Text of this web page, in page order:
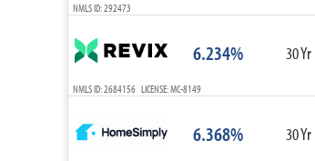
NMLS ID: 292473
6.234% 30
NMLS ID: 2684156 LICENSE: MC-8149
6.368% 30